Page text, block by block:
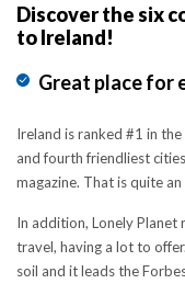
Discover the six
to Ireland!
Great place for
Ireland is ranked #1 in
and fourth friendliest
magazine. That is quite an
In addition, Lonely
travel, having a lot to
soil and it leads the